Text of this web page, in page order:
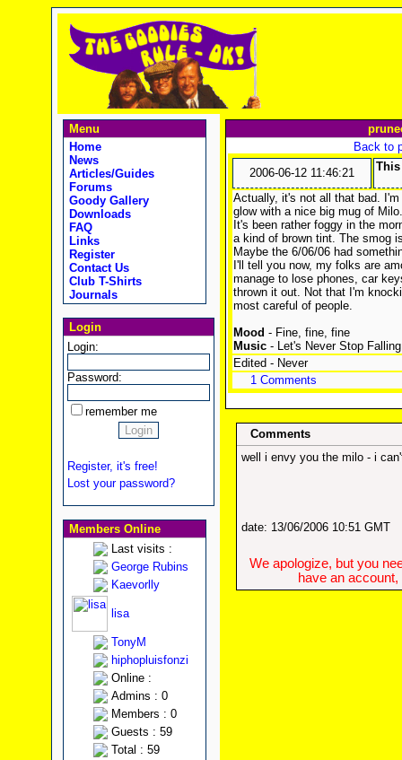
Menu
Home
News
Articles/Guides
Forums
Goody Gallery
Downloads
FAQ
Links
Register
Contact Us
Club T-Shirts
Journals
Login
Login:
Password:
remember me
Register, it's free!
Lost your password?
Members Online
Last visits :
George Rubins
Kaevorlly
lisa
TonyM
hiphopluisfonzi
Online :
Admins : 0
Members : 0
Guests : 59
Total : 59
Back to
2006-06-12 11:46:21
Actually, it's not all that bad.
glow with a nice big mug of
It's been rather foggy in the
a kind of brown tint. The smog
Maybe the 6/06/06 had
I'll tell you now, my folks are
manage to lose phones, car
thrown it out. Not that I'm
most careful of people.
Mood - Fine, fine, fine
Music- Let's Never Stop
Edited - Never
1 Comments
Comments
well i envy you the milo - i
date: 13/06/2006 10:51 GMT
We apologize, but you
have an